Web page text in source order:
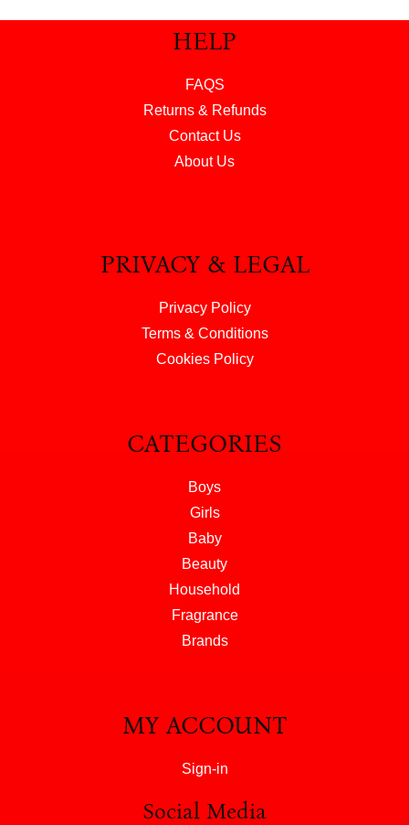
HELP
FAQS
Returns & Refunds
Contact Us
About Us
PRIVACY & LEGAL
Privacy Policy
Terms & Conditions
Cookies Policy
CATEGORIES
Boys
Girls
Baby
Beauty
Household
Fragrance
Brands
MY ACCOUNT
Sign-in
Social Media